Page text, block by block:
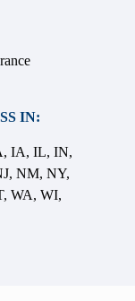
IN:
IA, IL, IN,
NM, NY,
WA, WI,